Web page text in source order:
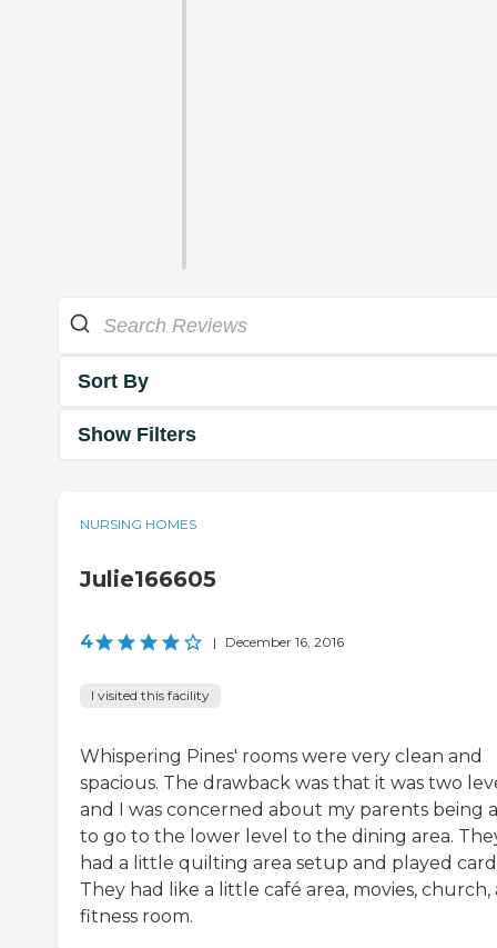
Sort By
Show Filters
NURSING HOMES
Julie166605
4 | December 16, 2016
I visited this facility
Whispering Pines' rooms were very clean and
spacious. The drawback was that it was two
and I was concerned about my parents being
to go to the lower level to the dining area.
had a little quilting area setup and played
They had like a little café area, movies, church,
fitness room.